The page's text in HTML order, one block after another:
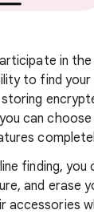
in the
to find your
can
finding, you
and erase
accessories